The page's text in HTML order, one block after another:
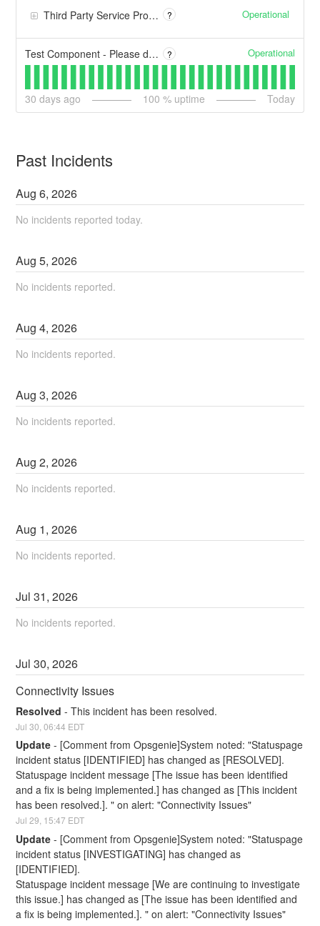
Third Party Service Providers ? Operational
Test Component - Please disregard ? Operational
30 days ago 100 % uptime Today
Past Incidents
Aug6,2026
No incidents reported today.
Aug5,2026
No incidents reported.
Aug4,2026
No incidents reported.
Aug3,2026
No incidents reported.
Aug2,2026
No incidents reported.
Aug 1,2026
No incidents reported.
Jul31,2026
No incidents reported.
Jul30,2026
Connectivity Issues
Resolved -This incident has been resolved.
Jul30 ,06:44 EDT
Update - [Comment from Opsgenie]System noted: "Statuspage
incident status [IDENTIFIED] has changed as [RESOLVED].
Statuspage incident message [The issue has been identified
and a fix is being implemented.] has changed as [This incident
has been resolved.]. " on alert: "Connectivity Issues"
Jul29 15:47 EDT
Update - [Comment from Opsgenie]System noted: "Statuspage
incident status [INVESTIGATING] has changed as
[IDENTIFIED].
Statuspage incident message [We are continuing to investigate
this issue.] has changed as [The issue has been identified and
a fix is being implemented.]. " on alert: "Connectivity Issues"